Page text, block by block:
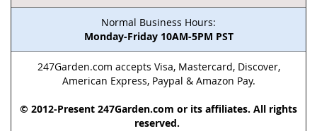
Normal Business Hours:
Monday-Friday 10AM-5PM PST
247Garden.com accepts Visa, Mastercard, Discover,
American Express, Paypal & Amazon Pay.
© 2012-Present 247Garden.com or its affiliates. All rights
reserved.